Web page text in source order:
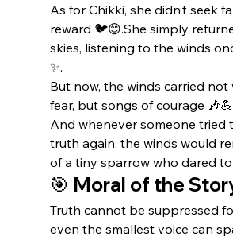
As for Chikki, she didn’t seek
reward 🐦😊.She simply
skies, listening to the winds
✨.
But now, the winds carried
fear, but songs of courage
And whenever someone tried
truth again, the winds would
of a tiny sparrow who dared
🎯 Moral of the
Truth cannot be suppressed
even the smallest voice can